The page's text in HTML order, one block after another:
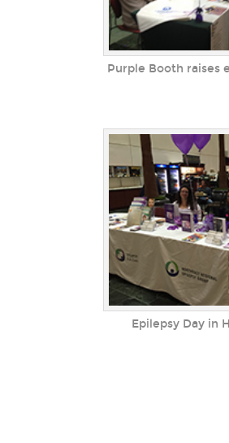
Purple Booth raises
Epilepsy Day in